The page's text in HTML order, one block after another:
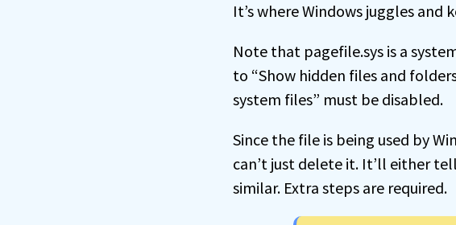
It’s where Windows juggles
Note that pagefile.sys is a
to “Show hidden files and
system files” must be disabled.
Since the file is being used by
can’t just delete it. It’ll either
similar. Extra steps are required.